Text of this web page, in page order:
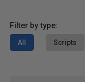
Filter by type:
All Scripts